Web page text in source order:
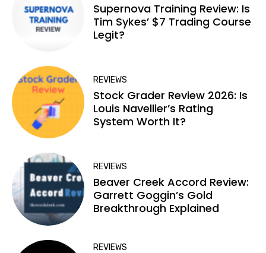
Supernova Training Review: Is
Tim Sykes’ $7 Trading Course
Legit?
REVIEWS
Stock Grader Review 2026: Is
Louis Navellier’s Rating
System Worth It?
REVIEWS
Beaver Creek Accord Review:
Garrett Goggin’s Gold
Breakthrough Explained
REVIEWS